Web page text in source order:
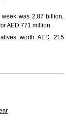
was 2.87 billion,
AED 771 million.
worth AED 215